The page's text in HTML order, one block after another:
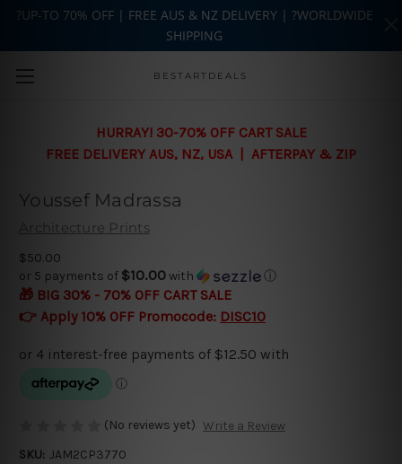
Skip to main content
BESTARTDEALS
HURRAY! 30-70% OFF CART SALE
FREE DELIVERY AUS, NZ, USA | AFTERPAY & ZIP
Youssef Madrassa
Architecture Prints
$50.00
or 5 payments of $10.00with ⓘ
🎁 BIG 30% - 70% OFF CART SALE
👉 Apply 10% OFF Promocode: DISC10
(No reviews yet) Write a Review
SKU: JAM2CP3770
?UP-TO 70% OFF | FREE AUS & NZ DELIVERY | ?WORLDWIDE
SHIPPING